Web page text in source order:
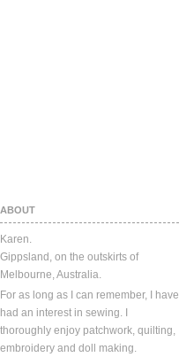
ABOUT
Karen.
Gippsland, on the outskirts of
Melbourne, Australia.
For as long as I can remember, I have
had an interest in sewing. I
thoroughly enjoy patchwork, quilting,
embroidery and doll making.